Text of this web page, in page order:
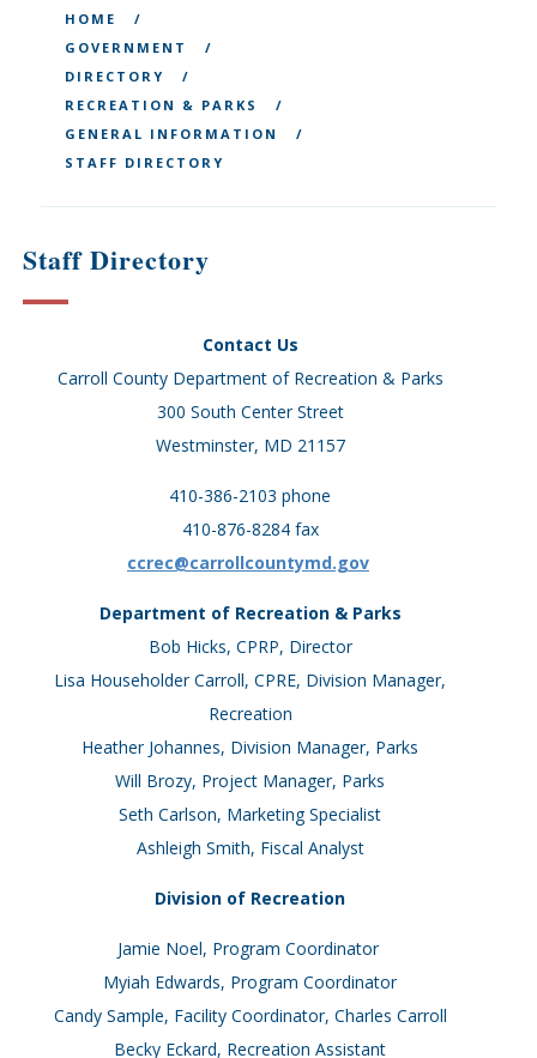
HOME
GOVERNMENT
DIRECTORY
RECREATION & PARKS
GENERAL INFORMATION
STAFF DIRECTORY
Staff Directory
Contact Us
Carroll County Department of Recreation & Parks
300 South Center Street
Westminster, MD 21157
410-386-2103 phone
410-876-8284 fax
ccrec@carrollcountymd.gov
Department of Recreation & Parks
Bob Hicks, CPRP, Director
Lisa Householder Carroll, CPRE, Division Manager,
Recreation
Heather Johannes, Division Manager, Parks
Will Brozy, Project Manager, Parks
Seth Carlson, Marketing Specialist
Ashleigh Smith, Fiscal Analyst
Division of Recreation
Jamie Noel, Program Coordinator
Myiah Edwards, Program Coordinator
Candy Sample, Facility Coordinator, Charles Carroll
Becky Eckard, Recreation Assistant